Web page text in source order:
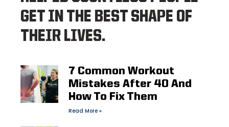
GET IN THE BEST SHAPE OF
THEIR LIVES.
7 Common Workout
Mistakes After 40 And
How To Fix Them
Read More »